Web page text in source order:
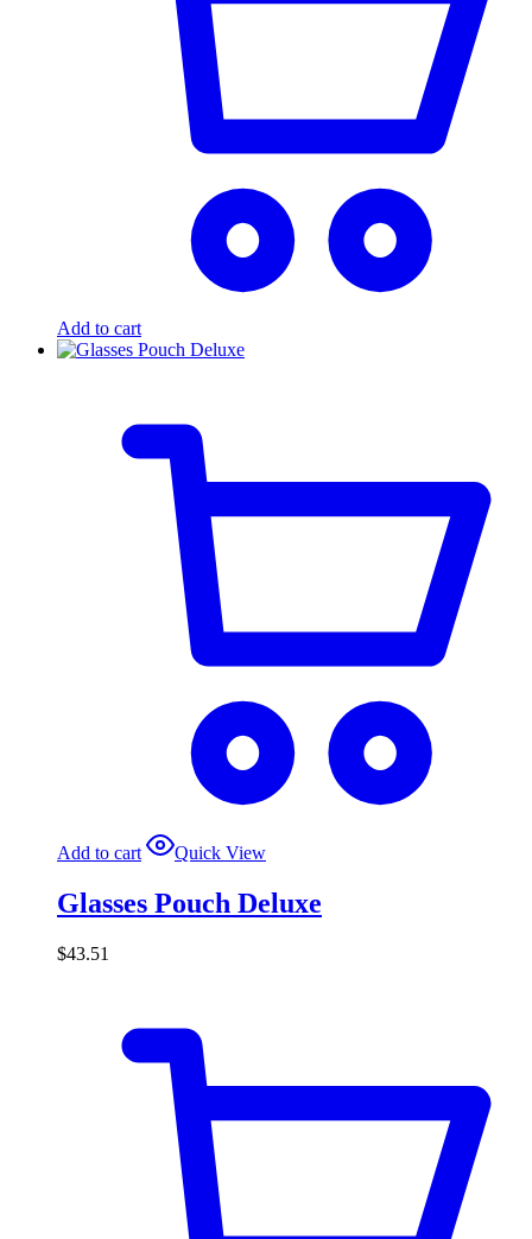
Add to cart
Add to cart Quick View
Glasses Pouch Deluxe
$43.51